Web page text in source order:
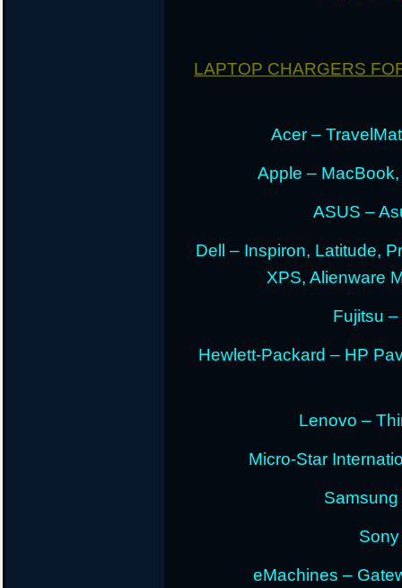
LAPTOP CHARGERS
Acer –
Apple –
ASUS –
Dell – Inspiron, Latitude,
XPS, Alienware
Fujitsu
Hewlett-Packard – HP
Lenovo –
Micro-Star
eMachines –